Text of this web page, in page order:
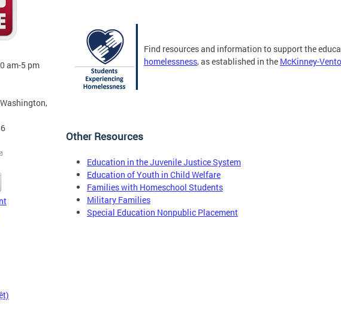
am-5 pm
Find resources and information to support the
homelessness, as established in the McKinney-
Other Resources
Education in the Juvenile Justice System
Education of Youth in Child Welfare
Families with Homeschool Students
Military Families
Special Education Nonpublic Placement